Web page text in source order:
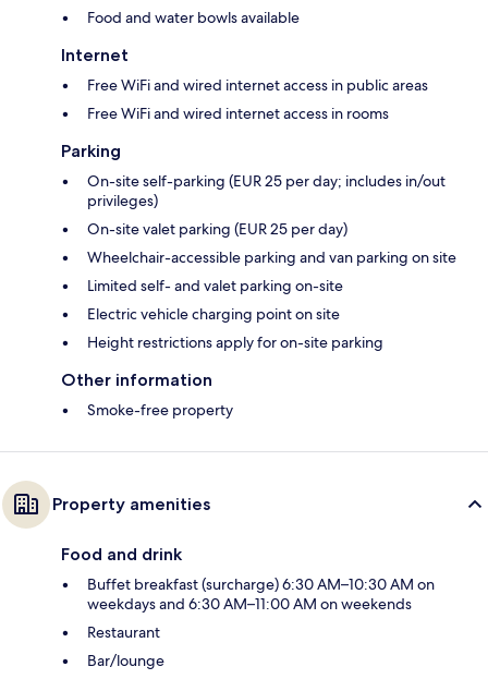
Food and water bowls available
Internet
Free WiFi and wired internet access in public areas
Free WiFi and wired internet access in rooms
Parking
On-site self-parking (EUR 25 per day; includes in/out
privileges)
On-site valet parking (EUR 25 per day)
Wheelchair-accessible parking and van parking on site
Limited self- and valet parking on-site
Electric vehicle charging point on site
Height restrictions apply for on-site parking
Other information
Smoke-free property
Property amenities
Food and drink
Buffet breakfast (surcharge) 6:30 AM–10:30 AM on
weekdays and 6:30 AM–11:00 AM on weekends
Restaurant
Bar/lounge